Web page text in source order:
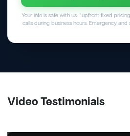
Your info is safe with us. *upfront fixed
calls during business hours. Emergency
Video Testimonials